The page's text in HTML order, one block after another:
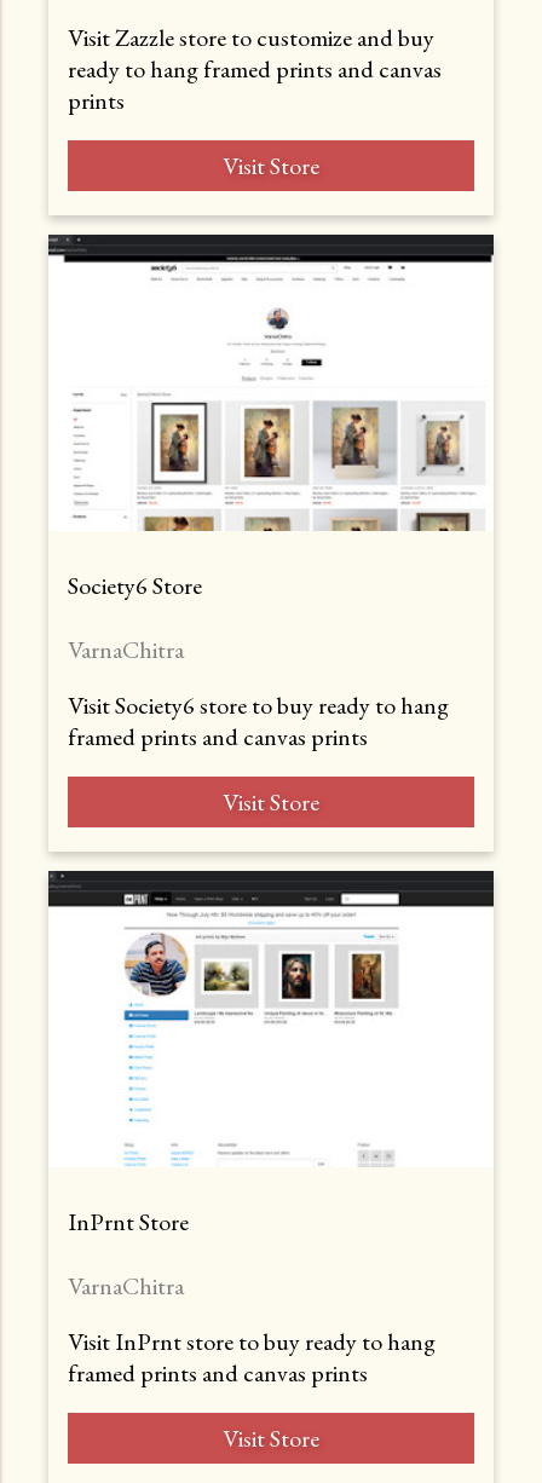
Visit Zazzle store to customize and buy
ready to hang framed prints and canvas
prints
Visit Store
Society6 Store
VarnaChitra
Visit Society6 store to buy ready to hang
framed prints and canvas prints
Visit Store
InPrnt Store
VarnaChitra
Visit InPrnt store to buy ready to hang
framed prints and canvas prints
Visit Store